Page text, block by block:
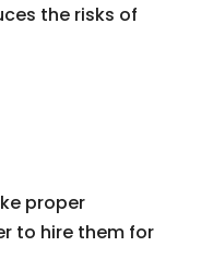
the risks of
proper
to hire them for